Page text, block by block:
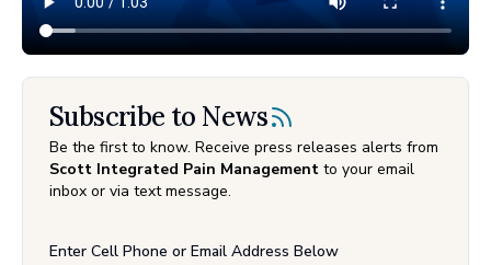
Subscribe to News
Be the first to know. Receive press releases alerts from
Scott Integrated Pain Management to your email
inbox or via text message.
Enter Cell Phone or Email Address Below